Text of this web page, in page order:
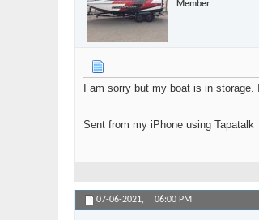
Member
I am sorry but my boat is in
Sent from my iPhone using Tapatalk
07-06-2021, 06:00 PM